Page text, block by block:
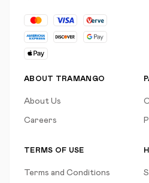
ABOUT TRAMANGO
About Us
Careers
TERMS OF USE
Terms and Conditions